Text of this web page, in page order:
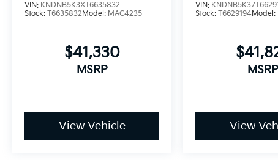
VIN: KNDNB5K3XT6635832
Stock: T6635832Model: MAC4235
$41,330
MSRP
View Vehicle
VIN:
Stock:T6629194Model:
MSRP
View